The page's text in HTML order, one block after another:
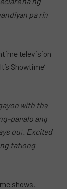
pa rin
television
Showtime’
with the
panalo ang
out. Excited
tatlong
shows,